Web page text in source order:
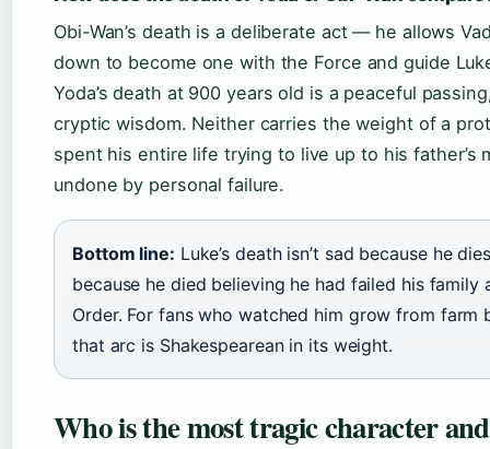
Obi-Wan’s death is a deliberate act — he allows
down to become one with the Force and guide
Yoda’s death at 900 years old is a peaceful
cryptic wisdom. Neither carries the weight of a
spent his entire life trying to live up to his father’s
undone by personal failure.
Bottom line: Luke’s death isn’t sad because he
because he died believing he had failed his family
Order. For fans who watched him grow from farm
that arc is Shakespearean in its weight.
Who is the most tragic character